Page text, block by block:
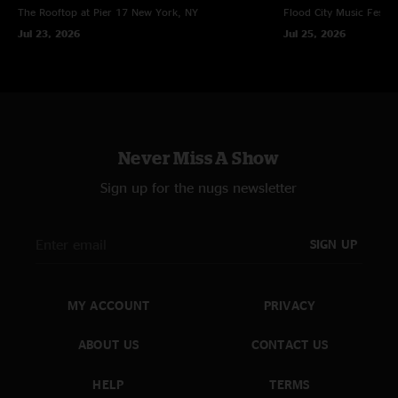
The Rooftop at Pier 17 New York, NY
Jul 23, 2026
Flood City Music
Jul 25, 2026
Never Miss A Show
Sign up for the nugs newsletter
SIGN UP
MY ACCOUNT
ABOUT US
HELP
PRIVACY
CONTACT US
TERMS